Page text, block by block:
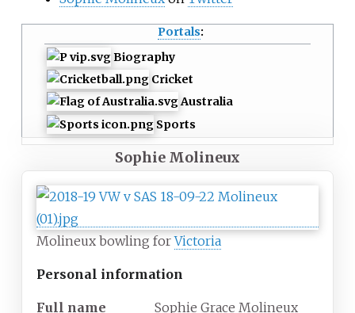
Portals:
Biography
Cricket
Australia
Sports
Sophie Molineux
Molineux bowling forVictoria
Personal information
Full name Sophie Grace Molineux